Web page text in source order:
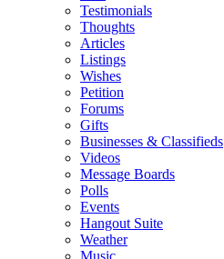
Testimonials
Thoughts
Articles
Listings
Wishes
Petition
Forums
Gifts
Businesses & Classifieds
Videos
Message Boards
Polls
Events
Hangout Suite
Weather
Music